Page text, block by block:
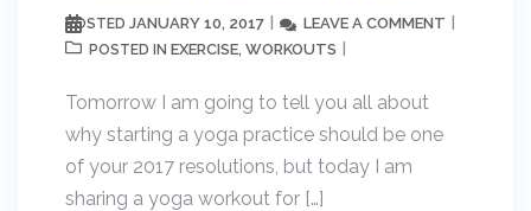
POSTED JANUARY 10, 2017 LEAVE A COMMENT
POSTED IN EXERCISE, WORKOUTS
Tomorrow I am going to tell you all about
why starting a yoga practice should be one
of your 2017 resolutions, but today I am
sharing a yoga workout for […]